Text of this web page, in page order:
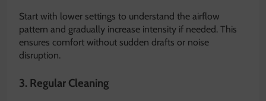
Start with lower settings to understand the airflow
pattern and gradually increase intensity if needed. This
ensures comfort without sudden drafts or noise
disruption.
3. Regular Cleaning